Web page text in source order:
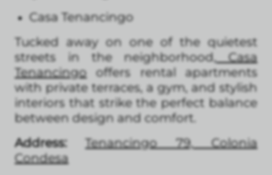
Casa Tenancingo
Tucked away on one of the quietest
streets in the neighborhood,Casa
Tenancingo offers rental apartments
with private terraces, a gym, and stylish
interiors that strike the perfect balance
between design and comfort.
Address:
Tenancingo 79, Colonia
Condesa